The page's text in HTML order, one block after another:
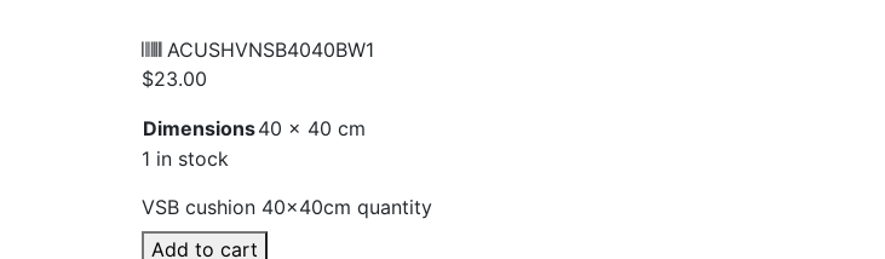
ACUSHVNSB4040BW1
$23.00
Dimensions40 × 40 cm
1 in stock
VSB cushion 40x40cm quantity
Add to cart